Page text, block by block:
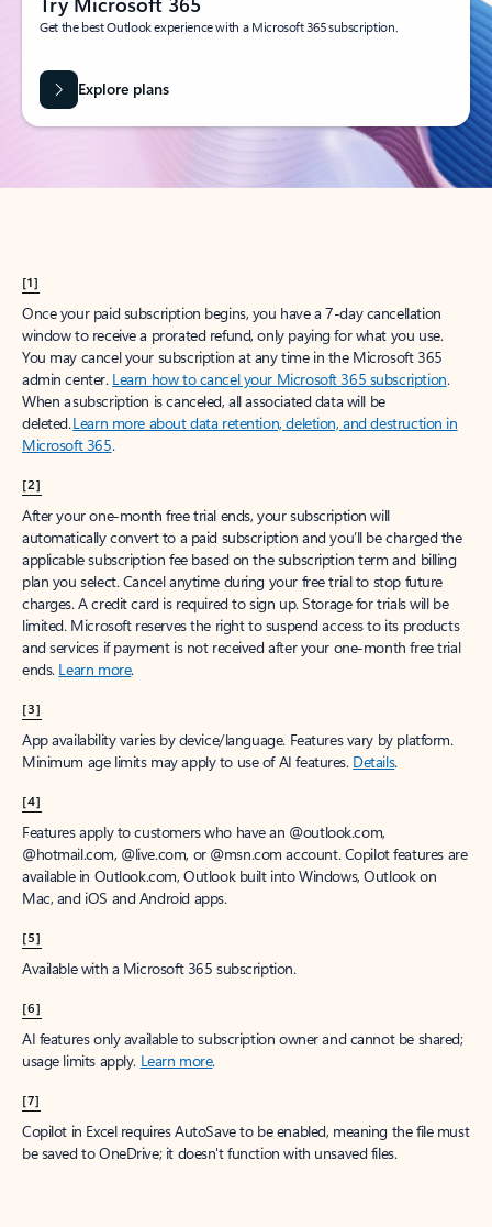
Get the best Outlook experience with a Microsoft 365 subscription.
Explore plans
[1]
Once your paid subscription begins, you have a 7-day cancellation
window to receive a prorated refund, only paying for what you use.
You may cancel your subscription at any time in the Microsoft 365
admin center. Learn how to cancel your Microsoft 365 subscription.
When a subscription is canceled, all associated data will be
deleted.Learn more about data retention, deletion, and destruction in
Microsoft 365.
[2]
After your one-month free trial ends, your subscription will
automatically convert to a paid subscription and you’ll be charged the
applicable subscription fee based on the subscription term and billing
plan you select. Cancel anytime during your free trial to stop future
charges. A credit card is required to sign up. Storage for trials will be
limited. Microsoft reserves the right to suspend access to its products
and services if payment is not received after your one-month free trial
ends. Learn more.
[3]
App availability varies by device/language. Features vary by platform.
Minimum age limits may apply to use of AI features. Details.
[4]
Features apply to customers who have an @outlook.com,
@hotmail.com, @live.com, or @msn.com account. Copilot features are
available in Outlook.com, Outlook built into Windows, Outlook on
Mac, and iOS and Android apps.
[5]
Available with a Microsoft 365 subscription.
[6]
AI features only available to subscription owner and cannot be shared;
usage limits apply. Learn more.
[7]
Copilot in Excel requires AutoSave to be enabled, meaning the file must
be saved to OneDrive; it doesn't function with unsaved files.